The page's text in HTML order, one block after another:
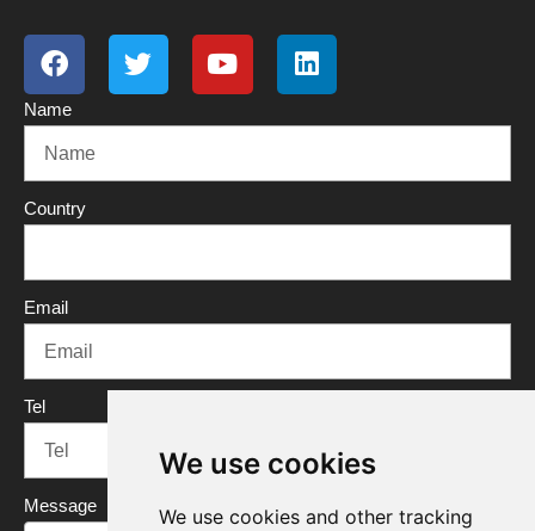
We use cookies
We use cookies and other tracking
F
a
c
e
b
o
k
T
w
i
Y
o
u
L
i
n
n
Name
Country
Email
Tel
Message